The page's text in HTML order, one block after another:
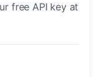
free API key at